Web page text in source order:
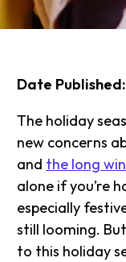
Date Published:
The holiday
new concerns
and the long
alone if you’re
especially
still looming.
to this holiday